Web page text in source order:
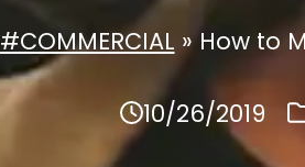
#COMMERCIAL » How to
10/26/2019